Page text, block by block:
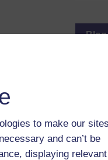
to make our sites
and can’t be
displaying relevant
Skip